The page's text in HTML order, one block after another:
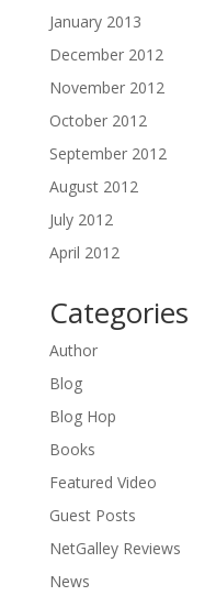
January 2013
December 2012
November 2012
October 2012
September 2012
August 2012
July 2012
April 2012
Categories
Author
Blog
Blog Hop
Books
Featured Video
Guest Posts
NetGalley Reviews
News